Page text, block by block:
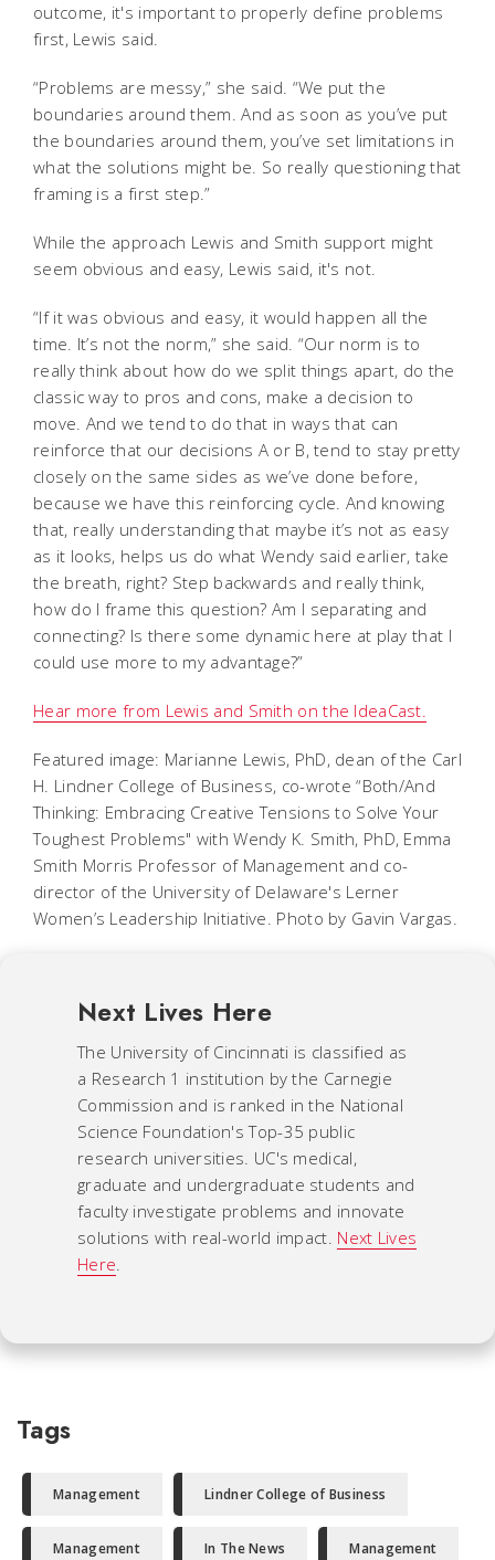
outcome, it's important to properly define problems
first, Lewis said.
“Problems are messy,” she said. “We put the
boundaries around them. And as soon as you’ve put
the boundaries around them, you’ve set limitations in
what the solutions might be. So really questioning that
framing is a first step.”
While the approach Lewis and Smith support might
seem obvious and easy, Lewis said, it's not.
“If it was obvious and easy, it would happen all the
time. It’s not the norm,” she said. “Our norm is to
really think about how do we split things apart, do the
classic way to pros and cons, make a decision to
move. And we tend to do that in ways that can
reinforce that our decisions A or B, tend to stay pretty
closely on the same sides as we’ve done before,
because we have this reinforcing cycle. And knowing
that, really understanding that maybe it’s not as easy
as it looks, helps us do what Wendy said earlier, take
the breath, right? Step backwards and really think,
how do I frame this question? Am I separating and
connecting? Is there some dynamic here at play that I
could use more to my advantage?”
Hear more from Lewis and Smith on the IdeaCast.
Featured image: Marianne Lewis, PhD, dean of the Carl
H. Lindner College of Business, co-wrote “Both/And
Thinking: Embracing Creative Tensions to Solve Your
Toughest Problems" with Wendy K. Smith, PhD, Emma
Smith Morris Professor of Management and co-
director of the University of Delaware's Lerner
Women’s Leadership Initiative. Photo by Gavin Vargas.
Next Lives Here
The University of Cincinnati is classified as
a Research 1 institution by the Carnegie
Commission and is ranked in the National
Science Foundation's Top-35 public
research universities. UC's medical,
graduate and undergraduate students and
faculty investigate problems and innovate
solutions with real-world impact. Next Lives
Here
Tags
Management Lindner College of Business
Management In The News Management